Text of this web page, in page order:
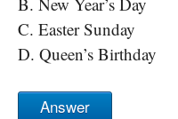
C. Easter Sunday
D. Queen’s Birthday
Answer